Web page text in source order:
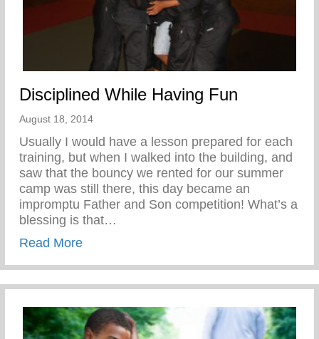
Disciplined While Having Fun
August 18, 2014
Usually I would have a lesson prepared for each
training, but when I walked into the building, and
saw that the bouncy we rented for our summer
camp was still there, this day became an
impromptu Father and Son competition! What’s a
blessing is that…
Read Moreabout Disciplined While Having Fun